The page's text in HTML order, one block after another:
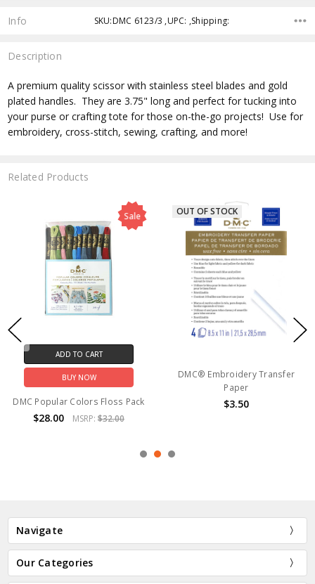
Info SKU:DMC 6123/3 ,UPC: ,Shipping:
Description
A premium quality scissor with stainless steel blades and gold
plated handles. They are 3.75" long and perfect for tucking into
your purse or crafting tote for those on-the-go projects! Use for
embroidery, cross-stitch, sewing, crafting, and more!
Related Products
Sale
ADD TO CART
BUY NOW
DMC Popular Colors Floss Pack
$28.00 MSRP: $32.00
OUT OF STOCK
DMC® Embroidery Transfer
Paper
$3.50
Navigate
Our Categories